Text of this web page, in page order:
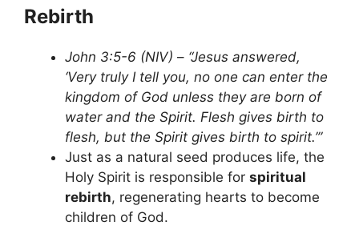
Rebirth
John 3:5-6 (NIV) – “Jesus answered,
‘Very truly I tell you, no one can enter the
kingdom of God unless they are born of
water and the Spirit. Flesh gives birth to
flesh, but the Spirit gives birth to spirit.’”
Just as a natural seed produces life, the
Holy Spirit is responsible for spiritual
rebirth, regenerating hearts to become
children of God.